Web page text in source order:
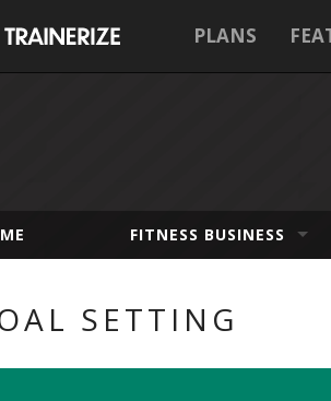
PLANS
FITNESS BUSINESS
SETTING